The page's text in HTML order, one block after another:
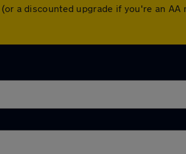
a discounted upgrade if you're an AA